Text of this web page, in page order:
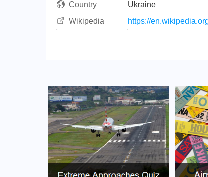
Country
Ukraine
Wikipedia
https://